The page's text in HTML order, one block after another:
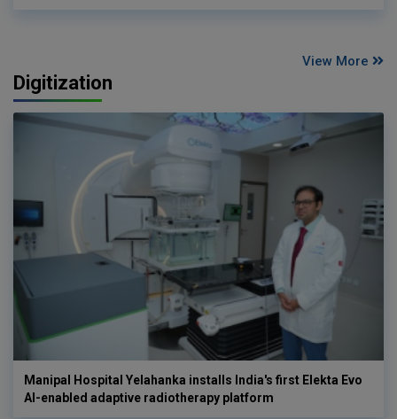
View More
Digitization
Manipal Hospital Yelahanka installs India's first Elekta Evo
AI-enabled adaptive radiotherapy platform